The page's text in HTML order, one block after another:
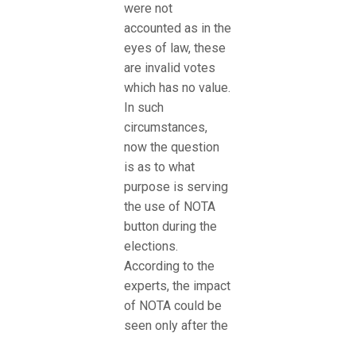
were not
accounted as in the
eyes of law, these
are invalid votes
which has no value.
In such
circumstances,
now the question
is as to what
purpose is serving
the use of NOTA
button during the
elections.
According to the
experts, the impact
of NOTA could be
seen only after the